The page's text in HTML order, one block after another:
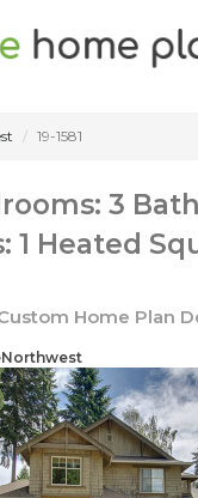
19-1581
3
1 Heated
Home Plan